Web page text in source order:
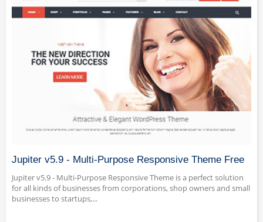
Jupiter v5.9 - Multi-Purpose Responsive Theme Free
Jupiter v5.9 - Multi-Purpose Responsive Theme is a perfect solution
for all kinds of businesses from corporations, shop owners and small
businesses to startups,...